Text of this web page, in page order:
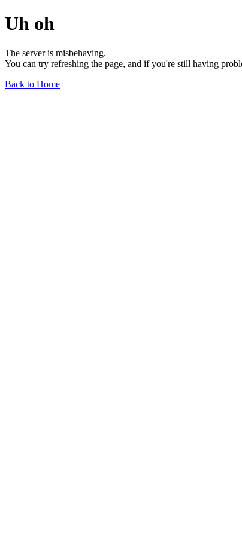
Uh oh
The server is misbehaving.
You can try refreshing the page, and if you're still having
Back to Home